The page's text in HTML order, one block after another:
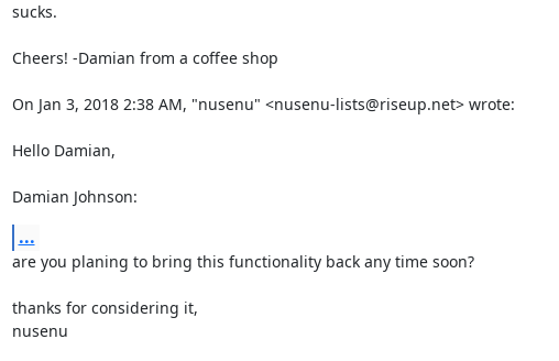
sucks.
Cheers! -Damian from a coffee shop
On Jan 3, 2018 2:38 AM, "nusenu" <nusenu-lists@riseup.net> wrote:
Hello Damian,
Damian Johnson:
...
are you planing to bring this functionality back any time soon?
thanks for considering it,
nusenu